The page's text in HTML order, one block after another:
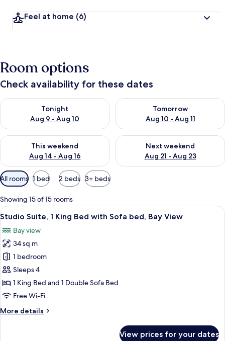
Feel at home (6)
Room options
Check availability for these dates
Tonight
Aug 9 - Aug 10
Check availability for tonight Aug 9 - Aug 10
Tomorrow
Aug 10 - Aug 11
Check availability for
This weekend
Aug 14 - Aug 16
Check availability for this weekend Aug 14 - Aug 16
Next weekend
Aug 21 - Aug 23
Check availability for next
Available
filters
for
rooms
All rooms 1 bed 2 beds 3+ beds
Showing 15 of 15 rooms
View
all
photos
for
Studio
Suite,
1
King
with
A hotel room with a bed, desk, chair,
8
Studio Suite, 1 King Bed with Sofa bed, Bay View
Bay view
34 sq m
1 bedroom
Sleeps 4
1 King Bed and 1 Double Sofa Bed
Free Wi-Fi
More details
More
View prices for your dates